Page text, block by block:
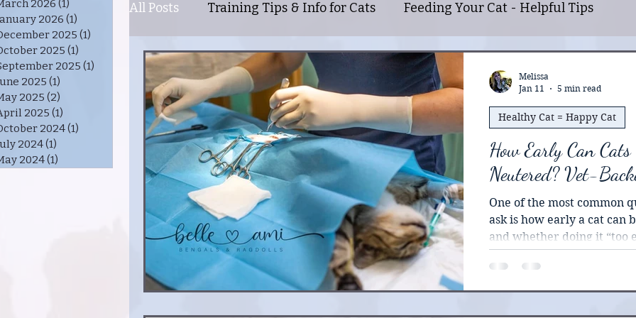
2026 (1)
2026 (1)
2025 (1)
2025 (1)
2025 (1)
2025 (1)
2025 (2)
2025 (1)
2024(1)
2024(1)
2024(1)
All Posts Training Tips & Info for Cats Feeding Your Cat - Helpful Tips
Healthy Cat = Happy Cat Caring for Your Feline Friend
Personality Traits of Bengal Cats Information About Bengal Cats
How Early Can
Neutered? Vet-
One of the most common
ask is how early a cat can
and whether doing it “too
problems later on.
information floating
understandably makes
Healthy Cat = Happy Cat
Melissa
Jan 11
5 min read